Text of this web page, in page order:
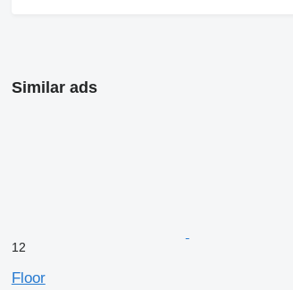
Similar ads
12
Floor